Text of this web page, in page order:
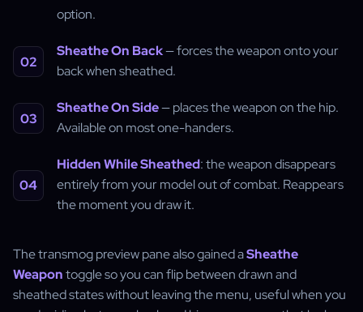
option.
Sheathe On Back— forces the weapon onto your
back when sheathed.
Sheathe On Side— places the weapon on the hip.
Available on most one-handers.
Hidden While Sheathed: the weapon disappears
entirely from your model out of combat. Reappears
the moment you draw it.
The transmog preview pane also gained aSheathe
Weapontoggle so you can flip between drawn and
sheathed states without leaving the menu, useful when you